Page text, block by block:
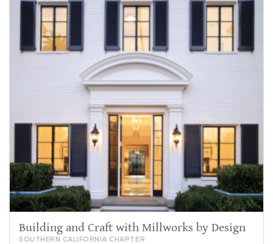
Building and Craft with Millworks by Design
SOUTHERN CALIFORNIA CHAPTER